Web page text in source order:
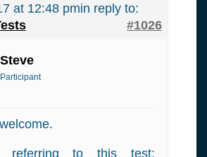
at 12:48 pmin reply to:
#1026
Steve
Participant
referring to this test: